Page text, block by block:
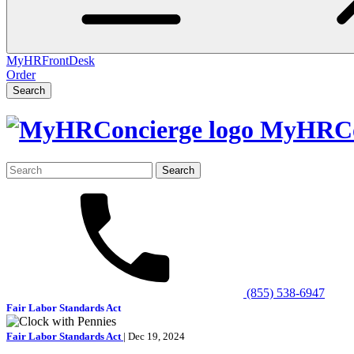
MyHRFrontDesk
Order
Search
Search
for:
(855) 538-6947
Fair Labor Standards Act
Fair Labor Standards Act | Dec 19, 2024